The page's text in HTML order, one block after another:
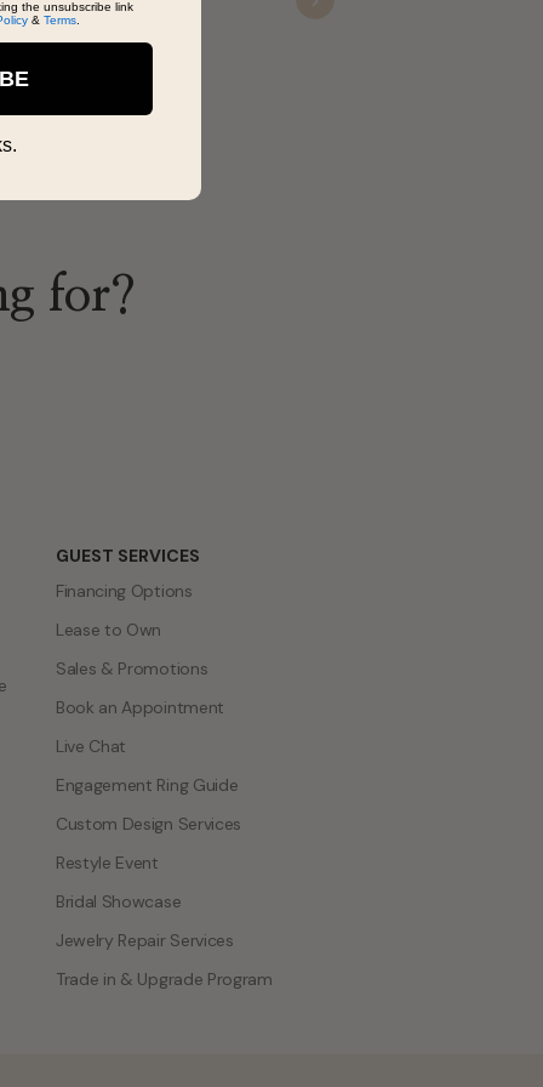
for?
GUEST SERVICES
Financing Options
Lease to Own
Sales & Promotions
Book an Appointment
Live Chat
Engagement Ring Guide
Custom Design Services
Restyle Event
Bridal Showcase
Jewelry Repair Services
Trade in & Upgrade Program
the unsubscribe link
& Terms